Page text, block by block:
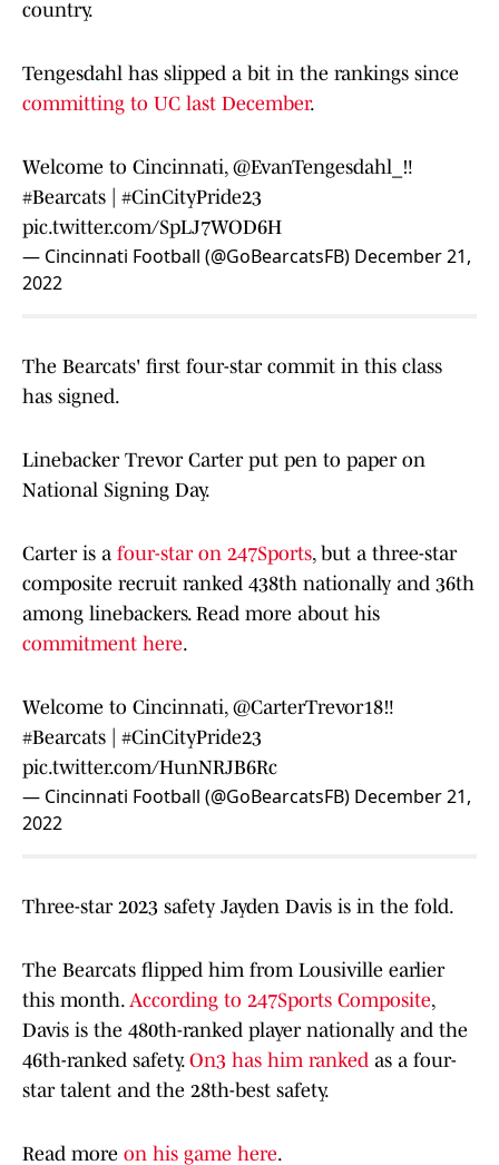
country.
Tengesdahl has slipped a bit in the rankings since
committing to UC last December.
Welcome to Cincinnati, @EvanTengesdahl_ ‼️
#Bearcats
#CinCityPride23
pic.twitter.com/SpLJ7WOD6H
— Cincinnati Football (@GoBearcatsFB) December 21,
2022
The Bearcats' first four-star commit in this class
has signed.
Linebacker Trevor Carter put pen to paper on
National Signing Day.
Carter is a four-star on 247Sports, but a three-star
composite recruit ranked 438th nationally and 36th
among linebackers. Read more about his
commitment here.
Welcome to Cincinnati, @CarterTrevor18‼️
#Bearcats
#CinCityPride23
pic.twitter.com/HunNRJB6Rc
— Cincinnati Football (@GoBearcatsFB) December 21,
2022
Three-star 2023 safety Jayden Davis is in the fold.
The Bearcats flipped him from Lousiville earlier
this month. According to 247Sports Composite,
Davis is the 480th-ranked player nationally and the
46th-ranked safety. On3 has him ranked as a four-
star talent and the 28th-best safety.
Read more on his game here.